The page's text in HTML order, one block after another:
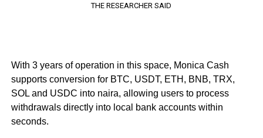
THE RESEARCHER SAID
With 3 years of operation in this space, Monica Cash
supports conversion for BTC, USDT, ETH, BNB, TRX,
SOL and USDC into naira, allowing users to process
withdrawals directly into local bank accounts within
seconds.